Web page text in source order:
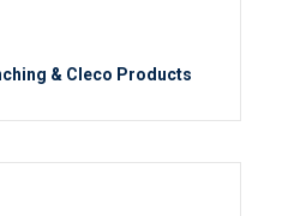
& Cleco Products